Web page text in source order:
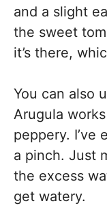
and a slight
the sweet
it’s there,
You can also
Arugula
peppery. I’ve
a pinch. Just
the excess
get watery.